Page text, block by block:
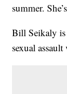
summer.
Bill Seikaly is
sexual